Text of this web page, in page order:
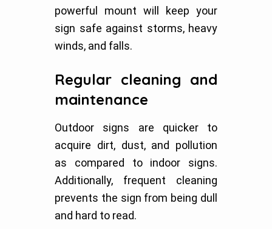
powerful mount will keep your
sign safe against storms, heavy
winds, and falls.
Regular cleaning and
maintenance
Outdoor signs are quicker to
acquire dirt, dust, and pollution
as compared to indoor signs.
Additionally, frequent cleaning
prevents the sign from being dull
and hard to read.